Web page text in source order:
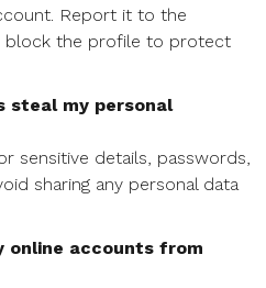
Report it to the
block the profile to protect
steal my personal
sensitive details, passwords,
sharing any personal data
online accounts from